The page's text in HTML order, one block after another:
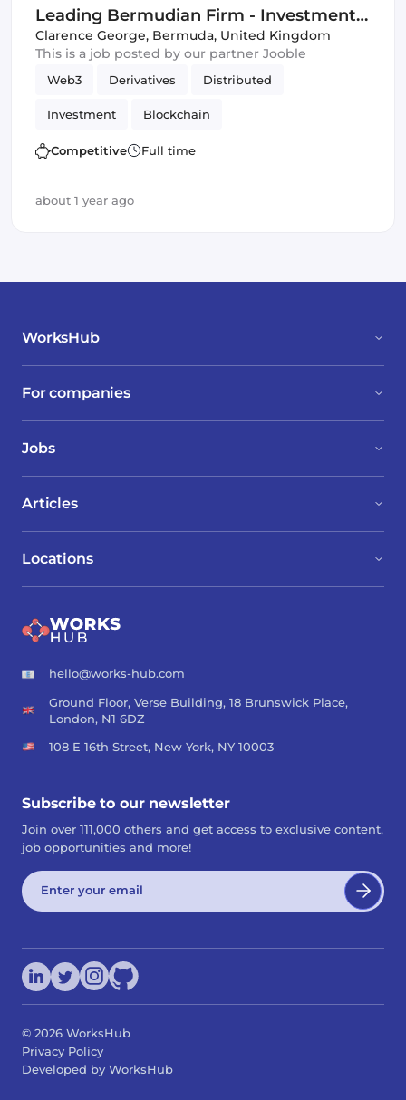
Leading Bermudian Firm - Investment-
Related Opportunity
Clarence George, Bermuda, United Kingdom
This is a job posted by our partner Jooble
Web3 Derivatives Distributed
Investment Blockchain
Artificial Intelligence
Competitive Full time
about 1 year ago
WorksHub
For companies
Jobs
Locations
Articles
hello@works-hub.com
Ground Floor, Verse Building, 18 Brunswick Place,
London, N1 6DZ
108 E 16th Street, New York, NY 10003
Subscribe to our newsletter
Join over 111,000 others and get access to exclusive content,
job opportunities and more!
© 2026 WorksHub
Privacy Policy
Developed by WorksHub